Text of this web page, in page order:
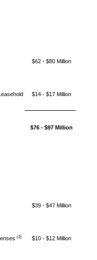
$62 - $80 Million
$14 - $17 Million
$76 - $97 Million
$39 - $47 Million
(2) $10 - $12 Million